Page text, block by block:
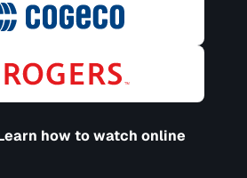
how to watch online